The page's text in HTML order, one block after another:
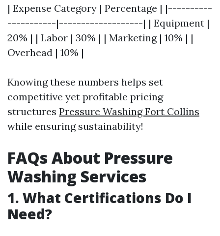
| Expense Category | Percentage | |----------
-----------|-------------------| | Equipment |
20% | | Labor | 30% | | Marketing | 10% | |
Overhead | 10% |
Knowing these numbers helps set
competitive yet profitable pricing
structures Pressure Washing Fort Collins
while ensuring sustainability!
FAQs About Pressure
Washing Services
1. What Certifications Do I
Need?